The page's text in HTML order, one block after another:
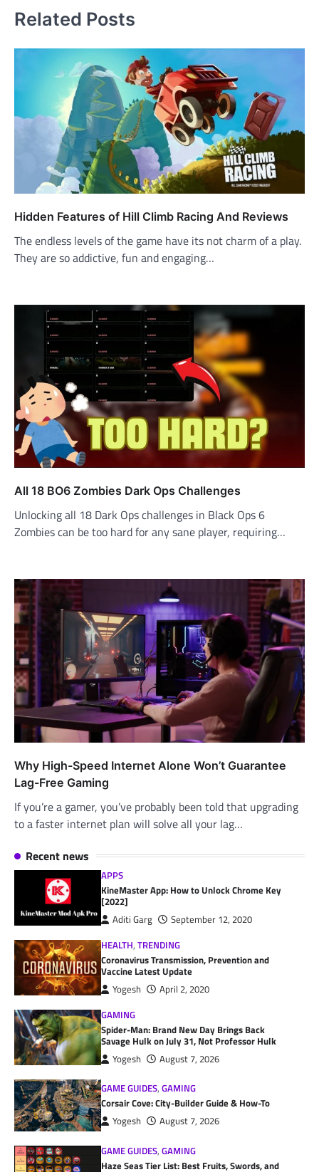
Related Posts
Hidden Features of Hill Climb Racing And Reviews
The endless levels of the game have its not charm of a play.
They are so addictive, fun and engaging…
All 18 BO6 Zombies Dark Ops Challenges
Unlocking all 18 Dark Ops challenges in Black Ops 6
Zombies can be too hard for any sane player, requiring…
Why High-Speed Internet Alone Won’t Guarantee
Lag-Free Gaming
If you’re a gamer, you’ve probably been told that upgrading
to a faster internet plan will solve all your lag…
Recent news
APPS
KineMaster App: How to Unlock Chrome Key
[2022]
Aditi Garg
September 12, 2020
HEALTH,TRENDING
Coronavirus Transmission, Prevention and
Vaccine Latest Update
Yogesh
April 2, 2020
GAMING
Spider-Man: Brand New Day Brings Back
Savage Hulk on July 31, Not Professor Hulk
Yogesh August 7, 2026
GAME GUIDES,GAMING
Corsair Cove: City-Builder Guide & How-To
Yogesh August 7, 2026
GAME GUIDES,GAMING
Haze Seas Tier List: Best Fruits, Swords, and